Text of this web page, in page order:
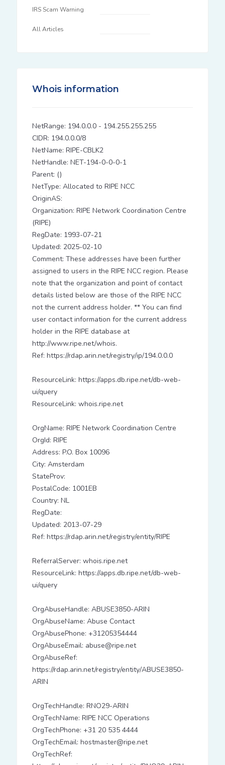
IRS Scam Warning
All Articles
Whois information
NetRange: 194.0.0.0 - 194.255.255.255
CIDR: 194.0.0.0/8
NetName: RIPE-CBLK2
NetHandle: NET-194-0-0-0-1
Parent: ()
NetType: Allocated to RIPE NCC
OriginAS:
Organization: RIPE Network Coordination Centre
(RIPE)
RegDate: 1993-07-21
Updated: 2025-02-10
Comment: These addresses have been further
assigned to users in the RIPE NCC region. Please
note that the organization and point of contact
details listed below are those of the RIPE NCC
not the current address holder. ** You can find
user contact information for the current address
holder in the RIPE database at
http://www.ripe.net/whois.
Ref: https://rdap.arin.net/registry/ip/194.0.0.0
ResourceLink: https://apps.db.ripe.net/db-web-
ui/query
ResourceLink: whois.ripe.net
OrgName: RIPE Network Coordination Centre
OrgId: RIPE
Address: P.O. Box 10096
City: Amsterdam
StateProv:
PostalCode: 1001EB
Country: NL
RegDate:
Updated: 2013-07-29
Ref: https://rdap.arin.net/registry/entity/RIPE
ReferralServer: whois.ripe.net
ResourceLink: https://apps.db.ripe.net/db-web-
ui/query
OrgAbuseHandle: ABUSE3850-ARIN
OrgAbuseName: Abuse Contact
OrgAbusePhone: +31205354444
OrgAbuseEmail: abuse@ripe.net
OrgAbuseRef:
https://rdap.arin.net/registry/entity/ABUSE3850-
ARIN
OrgTechHandle: RNO29-ARIN
OrgTechName: RIPE NCC Operations
OrgTechPhone: +31 20 535 4444
OrgTechEmail: hostmaster@ripe.net
OrgTechRef: